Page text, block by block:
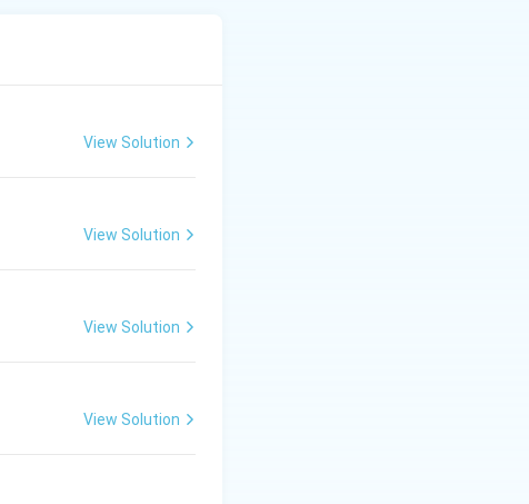
View Solution
View Solution
View Solution
View Solution